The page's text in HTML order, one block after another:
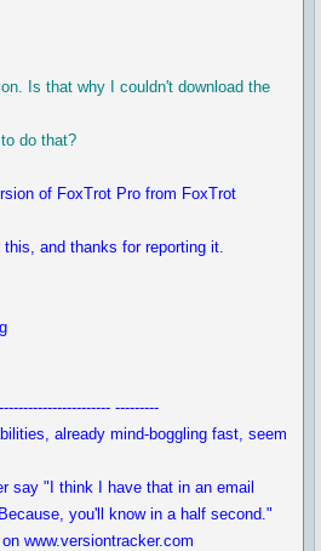
Is that why I couldn't download the
do that?
of FoxTrot Pro from FoxTrot
and thanks for reporting it.
---------
already mind-boggling fast, seem
say "I think I have that in an email
you'll know in a half second."
www.versiontracker.com